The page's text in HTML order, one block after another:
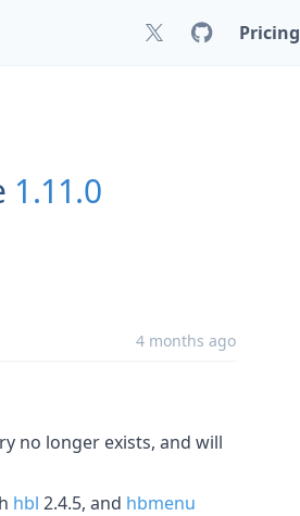
Pricing
1.11.0
4 months ago
no longer exists, and will
hbl 2.4.5, and hbmenu